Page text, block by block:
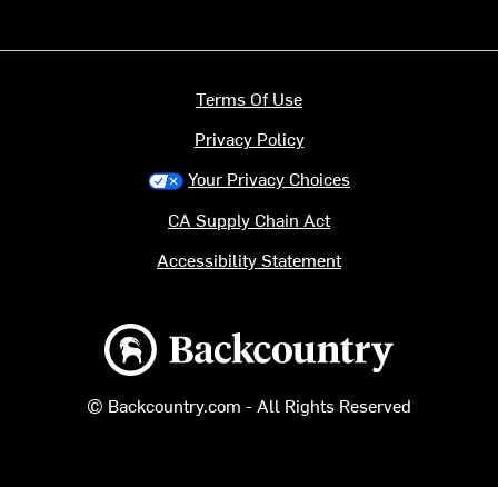
Backcountry logo
© Backcountry.com - All Rights Reserved
Terms Of Use
Privacy Policy
Your Privacy Choices
CA Supply Chain Act
Accessibility Statement